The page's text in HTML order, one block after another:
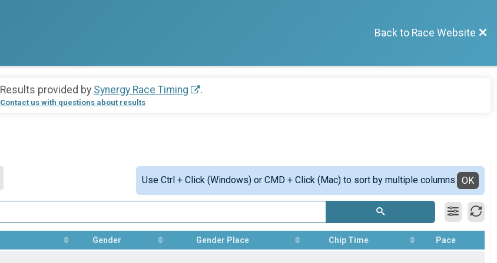
Back to Race Website
Results provided by Synergy Race Timing .
Contact us with questions about results
Use Ctrl + Click (Windows) or CMD + Click (Mac) to sort by multiple columns. OK
Gender Gender Place Chip Time Pace